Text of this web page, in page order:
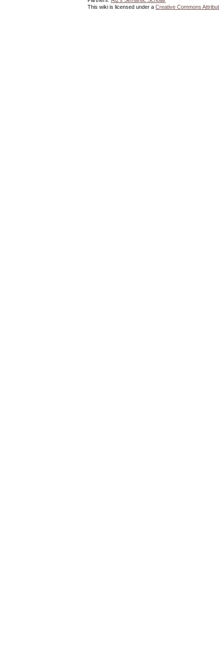
This wiki is licensed under a Creative Commons